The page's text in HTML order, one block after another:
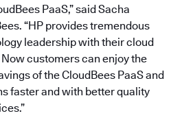
PaaS,” said Sacha
“HP provides tremendous
leadership with their cloud
customers can enjoy the
of the CloudBees PaaS and
faster and with better quality